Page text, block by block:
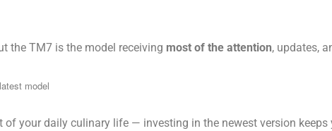
the TM7 is the model receiving most of the attention, updates,
model
your daily culinary life — investing in the newest version keeps